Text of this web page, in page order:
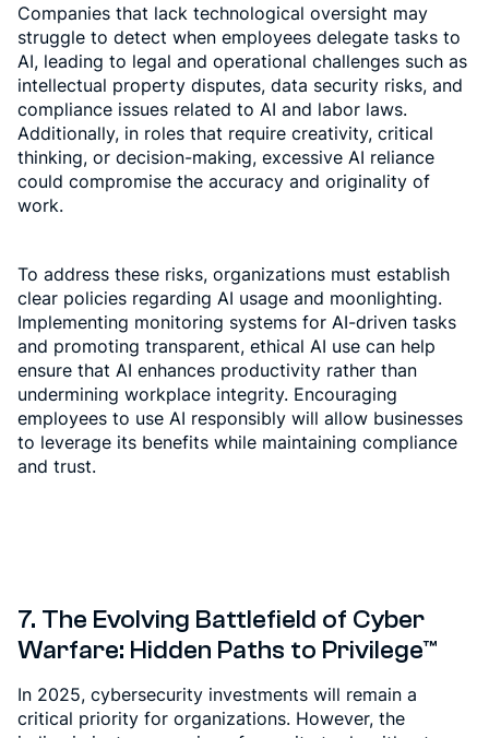
Companies that lack technological oversight may
struggle to detect when employees delegate tasks to
AI, leading to legal and operational challenges such as
intellectual property disputes, data security risks, and
compliance issues related to AI and labor laws.
Additionally, in roles that require creativity, critical
thinking, or decision-making, excessive AI reliance
could compromise the accuracy and originality of
work.
To address these risks, organizations must establish
clear policies regarding AI usage and moonlighting.
Implementing monitoring systems for AI-driven tasks
and promoting transparent, ethical AI use can help
ensure that AI enhances productivity rather than
undermining workplace integrity. Encouraging
employees to use AI responsibly will allow businesses
to leverage its benefits while maintaining compliance
and trust.
7. The Evolving Battlefield of Cyber
Warfare: Hidden Paths to Privilege™
In 2025, cybersecurity investments will remain a
critical priority for organizations. However, the